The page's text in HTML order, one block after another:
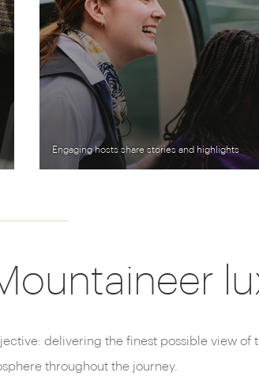
Engaging hosts share stories and highlights
delivering the finest possible view of
throughout the journey.